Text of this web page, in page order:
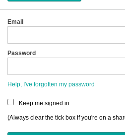
Classes
Buy, Sell, Giveaway
Networks
Sign Up
Login
Email
Password
Help, I've forgotten my password
Keep me signed in
(Always clear the tick box if you're on a